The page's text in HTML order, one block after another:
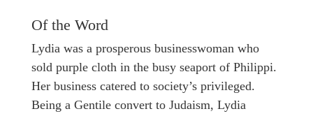
Of the Word
Lydia was a prosperous businesswoman who
sold purple cloth in the busy seaport of Philippi.
Her business catered to society’s privileged.
Being a Gentile convert to Judaism, Lydia